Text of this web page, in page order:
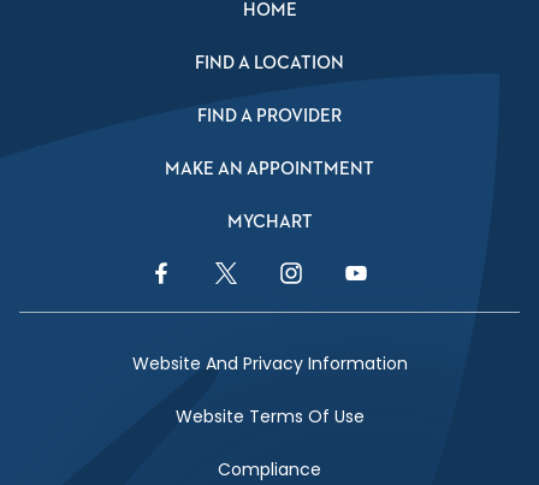
HOME
FIND A LOCATION
FIND A PROVIDER
MAKE AN APPOINTMENT
MYCHART
Facebook LinkTwitter LinkInstagram LinkYouTube Link
Website And Privacy Information
Website Terms Of Use
Compliance